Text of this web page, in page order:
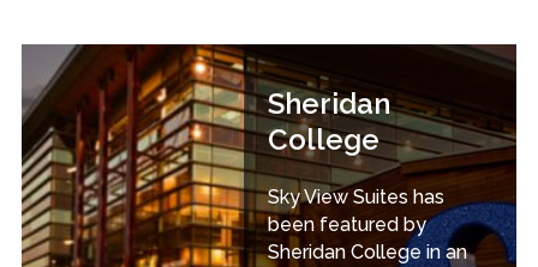
Sheridan
College
Sky View Suites has
been featured by
Sheridan College in an